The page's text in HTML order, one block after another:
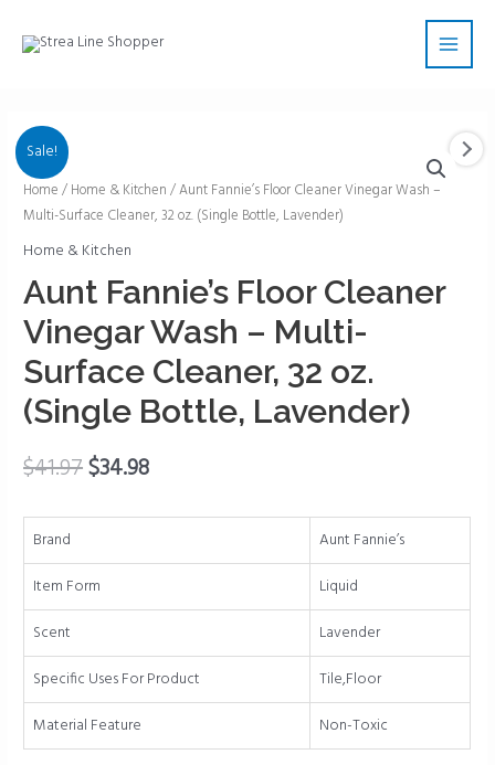
Main
Sale!
Home / Home & Kitchen / Aunt Fannie’s Floor Cleaner Vinegar Wash –
Multi-Surface Cleaner, 32 oz. (Single Bottle, Lavender)
Home & Kitchen
Aunt Fannie’s Floor Cleaner
Vinegar Wash – Multi-
Surface Cleaner, 32 oz.
(Single Bottle, Lavender)
$41.97$34.98
Brand
Aunt Fannie’s
Item Form
Liquid
Scent
Lavender
Specific Uses For Product
Tile,Floor
Material Feature
Non-Toxic
Aunt
Fannie's
Floor
Vinegar
Wash
-
Multi-
Surface
32
(Single
Bottle,
Lavender)
quantity